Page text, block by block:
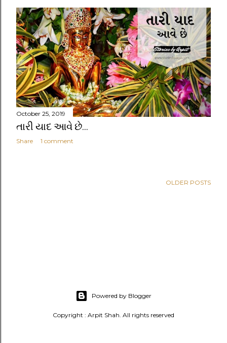
October 25, 2019
તારી યાદ આવે છે...
Share 1 comment
OLDER POSTS
Powered by Blogger
Copyright : Arpit Shah. All rights reserved